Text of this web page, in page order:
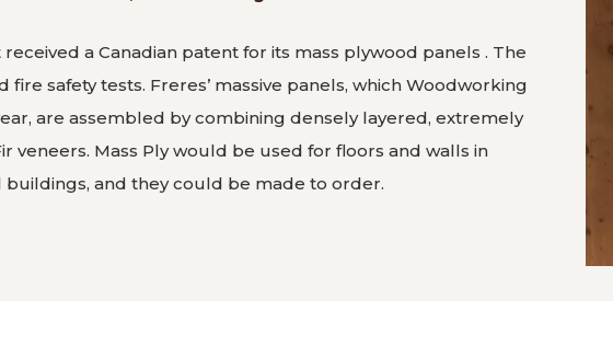
a Canadian patent for its mass plywood panels . The
fire safety tests. Freres’ massive panels, which Woodworking
are assembled by combining densely layered, extremely
veneers. Mass Ply would be used for floors and walls in
and they could be made to order.
Lumber’s massive panels get Canadian patent, pass fire